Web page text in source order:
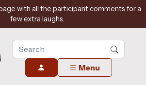
with all the participant comments for a
few extra laughs.
Menu